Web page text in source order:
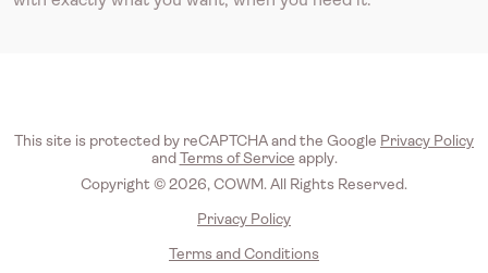
This site is protected by reCAPTCHA and the Google Privacy Policy
andTerms of Service apply.
Copyright © 2026, COWM. All Rights Reserved.
Privacy Policy
Terms and Conditions